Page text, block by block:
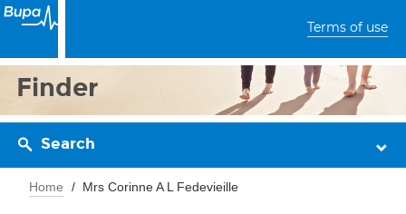
Terms of use
Finder
Search
Home Mrs Corinne A L Fedevieille